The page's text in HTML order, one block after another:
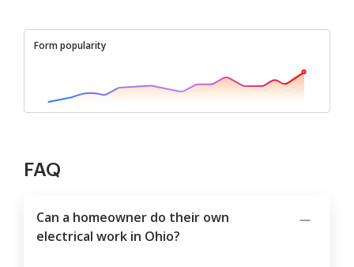
Form popularity
FAQ
Can a homeowner do their own
electrical work in Ohio?